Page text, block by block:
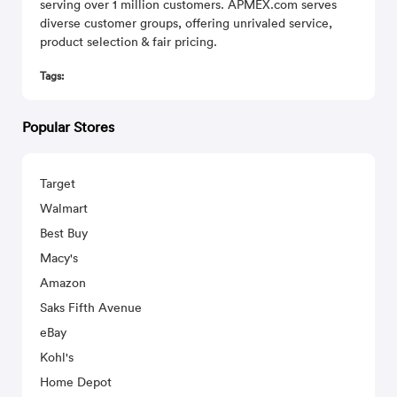
serving over 1 million customers. APMEX.com serves
diverse customer groups, offering unrivaled service,
product selection & fair pricing.
Tags:
Popular Stores
Target
Walmart
Best Buy
Macy's
Amazon
Saks Fifth Avenue
eBay
Kohl's
Home Depot